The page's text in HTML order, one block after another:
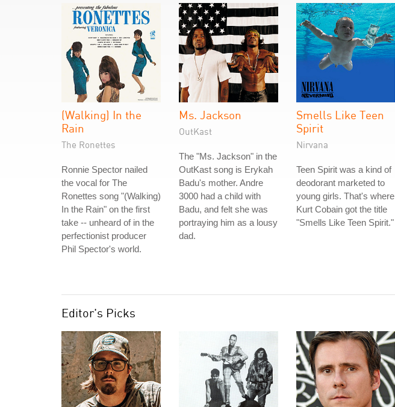
(Walking) In the
Rain
The Ronettes
Ronnie Spector nailed
the vocal for The
Ronettes song "(Walking)
In the Rain" on the first
take -- unheard of in the
perfectionist producer
Phil Spector's world.
Ms. Jackson
OutKast
The "Ms. Jackson" in the
OutKast song is Erykah
Badu's mother. Andre
3000 had a child with
Badu, and felt she was
portraying him as a lousy
dad.
Smells Like Teen
Spirit
Nirvana
Teen Spirit was a kind of
deodorant marketed to
young girls. That's where
Kurt Cobain got the title
"Smells Like Teen Spirit."
Editor's Picks